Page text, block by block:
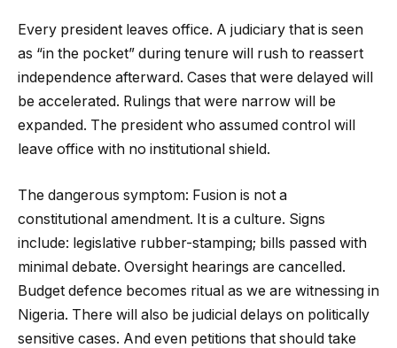
Every president leaves office. A judiciary that is seen
as “in the pocket” during tenure will rush to reassert
independence afterward. Cases that were delayed will
be accelerated. Rulings that were narrow will be
expanded. The president who assumed control will
leave office with no institutional shield.
The dangerous symptom: Fusion is not a
constitutional amendment. It is a culture. Signs
include: legislative rubber-stamping; bills passed with
minimal debate. Oversight hearings are cancelled.
Budget defence becomes ritual as we are witnessing in
Nigeria. There will also be judicial delays on politically
sensitive cases. And even petitions that should take